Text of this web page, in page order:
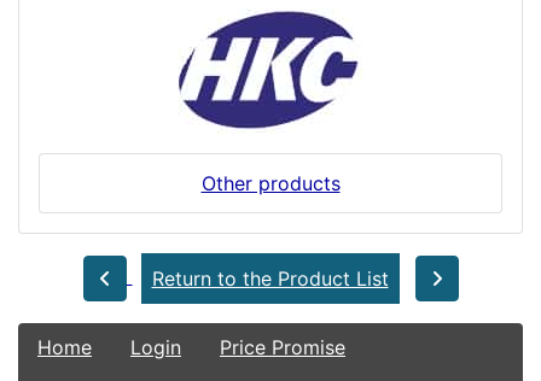
Other products
Return to the Product List
Home Login Price Promise